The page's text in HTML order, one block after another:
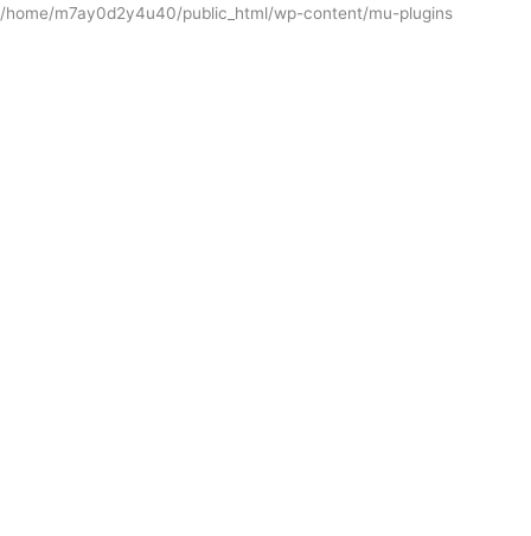
/home/m7ay0d2y4u40/public_html/wp-content/mu-plugins